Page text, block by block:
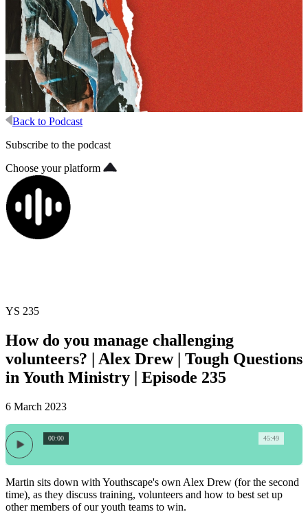
Back to Podcast
Subscribe to the podcast
Choose your platform
YS 235
How do you manage challenging
volunteers? | Alex Drew | Tough Questions
in Youth Ministry | Episode 235
6 March 2023
45:49
00:00
Martin sits down with Youthscape's own Alex Drew (for the second
time), as they discuss training, volunteers and how to best set up
other members of our youth teams to win.